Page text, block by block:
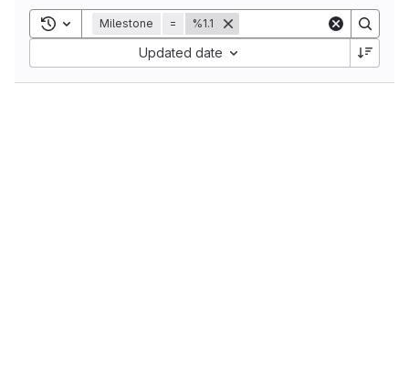
Toggle search history
Milestone = %1.1
Updated date